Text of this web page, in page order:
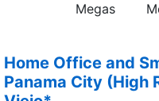
Megas
Home Office and
Panama City (High